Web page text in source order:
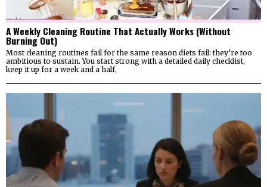
A Weekly Cleaning Routine That Actually Works (Without
Burning Out)
Most cleaning routines fail for the same reason diets fail: they’re too
ambitious to sustain. You start strong with a detailed daily checklist,
keep it up for a week and a half,